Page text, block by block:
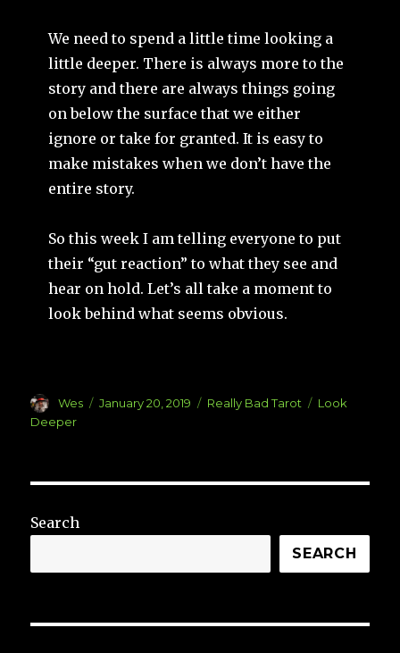
We need to spend a little time looking a
little deeper. There is always more to the
story and there are always things going
on below the surface that we either
ignore or take for granted. It is easy to
make mistakes when we don’t have the
entire story.
So this week I am telling everyone to put
their “gut reaction” to what they see and
hear on hold. Let’s all take a moment to
look behind what seems obvious.
Author
Wes
Posted
January 20, 2019 Categories
Really Bad Tarot Tags
Look
Deeper
Search
SEARCH